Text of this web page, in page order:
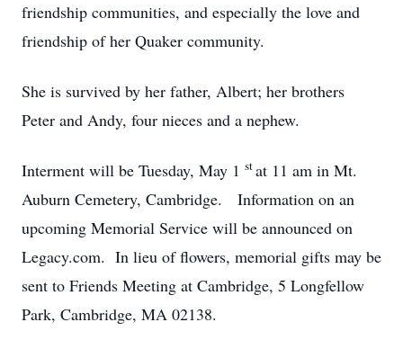
friendship communities, and especially the love and
friendship of her Quaker community.
She is survived by her father, Albert; her brothers
Peter and Andy, four nieces and a nephew.
Interment will be Tuesday, May 1 stat 11 am in Mt.
Auburn Cemetery, Cambridge. Information on an
upcoming Memorial Service will be announced on
Legacy.com. In lieu of flowers, memorial gifts may be
sent to Friends Meeting at Cambridge, 5 Longfellow
Park, Cambridge, MA 02138.